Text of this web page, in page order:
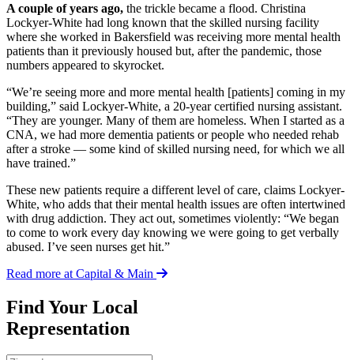
A couple of years ago, the trickle became a flood. Christina
Lockyer-White had long known that the skilled nursing facility
where she worked in Bakersfield was receiving more mental health
patients than it previously housed but, after the pandemic, those
numbers appeared to skyrocket.
“We’re seeing more and more mental health [patients] coming in my
building,” said Lockyer-White, a 20-year certified nursing assistant.
“They are younger. Many of them are homeless. When I started as a
CNA, we had more dementia patients or people who needed rehab
after a stroke — some kind of skilled nursing need, for which we all
have trained.”
These new patients require a different level of care, claims Lockyer-
White, who adds that their mental health issues are often intertwined
with drug addiction. They act out, sometimes violently: “We began
to come to work every day knowing we were going to get verbally
abused. I’ve seen nurses get hit.”
Read more at Capital & Main
Find Your Local
Representation